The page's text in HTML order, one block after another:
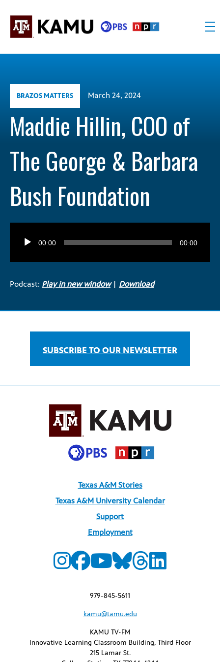
content
Texas
A&M
and
the
Valley
BRAZOS MATTERS March 24, 2024
Maddie Hillin, COO of
The George & Barbara
Bush Foundation
Player
00:00 00:00
Podcast: Play in new window| Download
SUBSCRIBE TO OUR NEWSLETTER
Texas A&M Stories
Texas A&M University Calendar
Support
Employment
979-845-5611
kamu@tamu.edu
KAMU TV-FM
Innovative Learning Classroom Building, Third Floor
215 Lamar St.